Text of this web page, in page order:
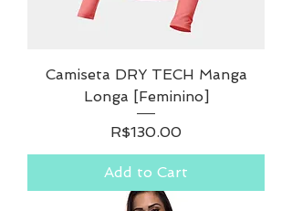
Camiseta DRY TECH Manga
Longa [Feminino]
Price
R$130.00
Add to Cart